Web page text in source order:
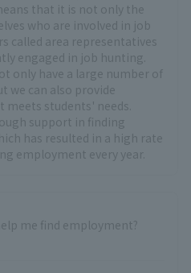
that it is not only the
who are involved in job
called area representatives
engaged in job hunting.
only have a large number of
we can also provide
students' needs.
support in finding
has resulted in a high rate
employment every year.
me find employment?